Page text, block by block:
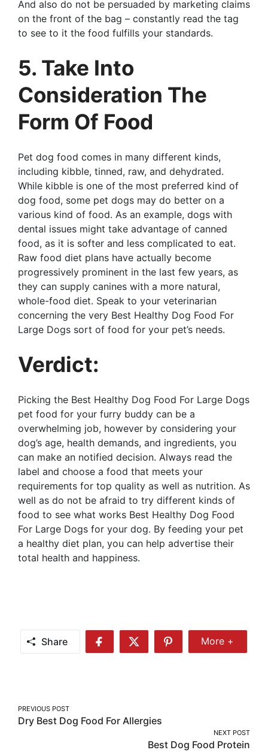
And also do not be persuaded by marketing claims
on the front of the bag – constantly read the tag
to see to it the food fulfills your standards.
5. Take Into
Consideration The
Form Of Food
Pet dog food comes in many different kinds,
including kibble, tinned, raw, and dehydrated.
While kibble is one of the most preferred kind of
dog food, some pet dogs may do better on a
various kind of food. As an example, dogs with
dental issues might take advantage of canned
food, as it is softer and less complicated to eat.
Raw food diet plans have actually become
progressively prominent in the last few years, as
they can supply canines with a more natural,
whole-food diet. Speak to your veterinarian
concerning the very Best Healthy Dog Food For
Large Dogs sort of food for your pet’s needs.
Verdict:
Picking the Best Healthy Dog Food For Large Dogs
pet food for your furry buddy can be a
overwhelming job, however by considering your
dog’s age, health demands, and ingredients, you
can make an notified decision. Always read the
label and choose a food that meets your
requirements for top quality as well as nutrition. As
well as do not be afraid to try different kinds of
food to see what works Best Healthy Dog Food
For Large Dogs for your dog. By feeding your pet
a healthy diet plan, you can help advertise their
total health and happiness.
Share
Share
Share
Share
More
More +
Post
navigation
PREVIOUS POST
Dry Best Dog Food For Allergies
NEXT POST
Best Dog Food Protein